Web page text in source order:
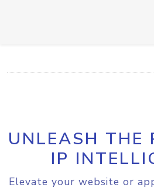
UNLEASH THE
IP
Elevate your website or